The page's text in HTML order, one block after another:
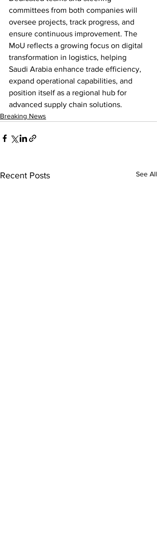
committees from both companies will
oversee projects, track progress, and
ensure continuous improvement. The
MoU reflects a growing focus on digital
transformation in logistics, helping
Saudi Arabia enhance trade efficiency,
expand operational capabilities, and
position itself as a regional hub for
advanced supply chain solutions.
Breaking News
Recent Posts See All